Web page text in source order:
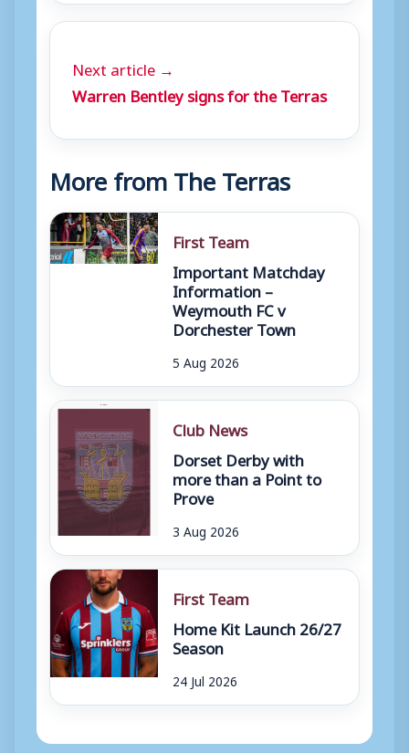
Next article →
Warren Bentley signs for the Terras
More from The Terras
First Team
Important Matchday
Information –
Weymouth FC v
Dorchester Town
5 Aug 2026
Club News
Dorset Derby with
more than a Point to
Prove
3 Aug 2026
First Team
Home Kit Launch 26/27
Season
24 Jul 2026